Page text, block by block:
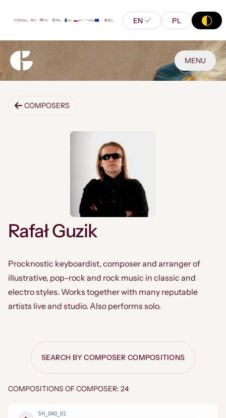
EN PL
MENU
COMPOSERS
Rafał Guzik
Procknostic keyboardist, composer and arranger of
illustrative, pop-rock and rock music in classic and
electro styles. Works together with many reputable
artists live and studio. Also performs solo.
SEARCH BY COMPOSER COMPOSITIONS
COMPOSITIONS OF COMPOSER: 24
SH_040_01